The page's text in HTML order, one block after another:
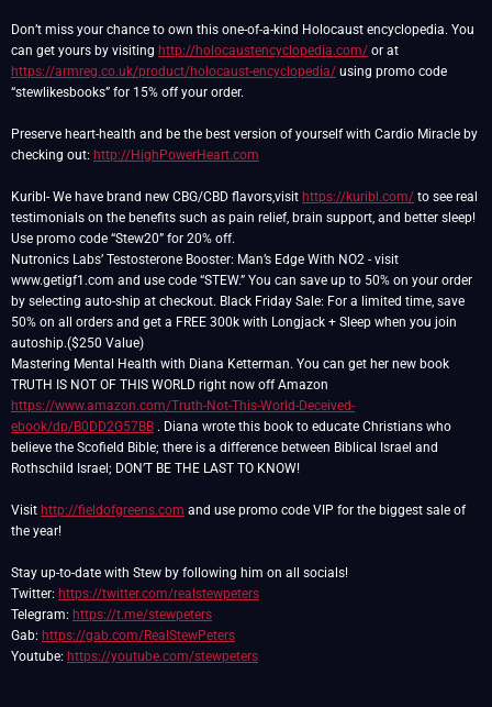
Don’t miss your chance to own this one-of-a-kind Holocaust encyclopedia. You
can get yours by visiting http://holocaustencyclopedia.com/ or at
https://armreg.co.uk/product/holocaust-encyclopedia/ using promo code
“stewlikesbooks” for 15% off your order.
Preserve heart-health and be the best version of yourself with Cardio Miracle by
checking out: http://HighPowerHeart.com
Kuribl- We have brand new CBG/CBD flavors,visit https://kuribl.com/ to see real
testimonials on the benefits such as pain relief, brain support, and better sleep!
Use promo code “Stew20” for 20% off.
Nutronics Labs’ Testosterone Booster: Man’s Edge With NO2 - visit
www.getigf1.com and use code “STEW.” You can save up to 50% on your order
by selecting auto-ship at checkout. Black Friday Sale: For a limited time, save
50% on all orders and get a FREE 300k with Longjack + Sleep when you join
autoship.($250 Value)
Mastering Mental Health with Diana Ketterman. You can get her new book
TRUTH IS NOT OF THIS WORLD right now off Amazon
https://www.amazon.com/Truth-Not-This-World-Deceived-
ebook/dp/B0DD2G57BB . Diana wrote this book to educate Christians who
believe the Scofield Bible; there is a difference between Biblical Israel and
Rothschild Israel; DON’T BE THE LAST TO KNOW!
Visit http://fieldofgreens.com and use promo code VIP for the biggest sale of
the year!
Stay up-to-date with Stew by following him on all socials!
Twitter: https://twitter.com/realstewpeters
Telegram: https://t.me/stewpeters
Gab: https://gab.com/RealStewPeters
Youtube: https://youtube.com/stewpeters